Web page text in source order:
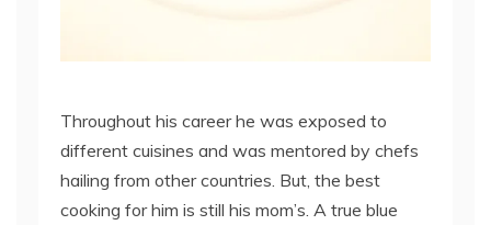
Throughout his career he was exposed to
different cuisines and was mentored by chefs
hailing from other countries. But, the best
cooking for him is still his mom’s. A true blue